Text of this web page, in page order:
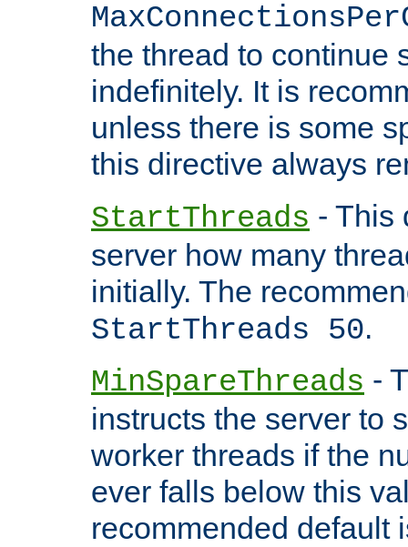
the thread to continue
indefinitely. It is
unless there is some
this directive always
StartThreads - This
server how many
initially. The
StartThreads 50.
MinSpareThreads -
instructs the server to
worker threads if the
ever falls below this
recommended default